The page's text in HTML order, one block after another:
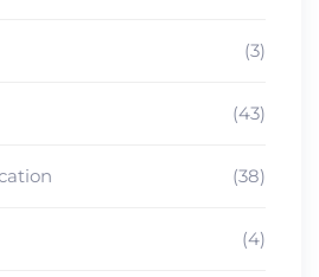
(3)
(43)
(38)
(4)